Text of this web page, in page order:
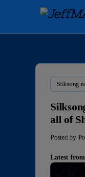
Silksong
all of
Posted by
Latest